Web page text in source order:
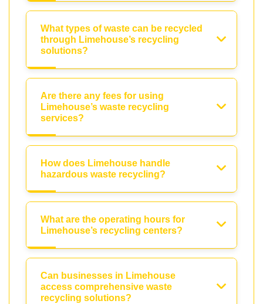
What types of waste can be recycled
through Limehouse’s recycling
solutions?
Are there any fees for using
Limehouse’s waste recycling
services?
How does Limehouse handle
hazardous waste recycling?
What are the operating hours for
Limehouse’s recycling centers?
Can businesses in Limehouse
access comprehensive waste
recycling solutions?